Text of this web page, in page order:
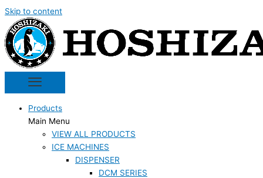
Skip to content
Products
Main Menu
VIEW ALL PRODUCTS
ICE MACHINES
DISPENSER
DCM SERIES